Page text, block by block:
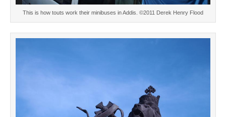
This is how touts work their minibuses in Addis. ©2011 Derek Henry Flood